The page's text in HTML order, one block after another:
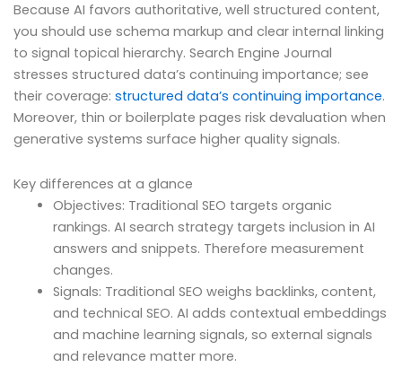
Because AI favors authoritative, well structured content,
you should use schema markup and clear internal linking
to signal topical hierarchy. Search Engine Journal
stresses structured data’s continuing importance; see
their coverage: structured data’s continuing importance.
Moreover, thin or boilerplate pages risk devaluation when
generative systems surface higher quality signals.
Key differences at a glance
Objectives: Traditional SEO targets organic
rankings. AI search strategy targets inclusion in AI
answers and snippets. Therefore measurement
changes.
Signals: Traditional SEO weighs backlinks, content,
and technical SEO. AI adds contextual embeddings
and machine learning signals, so external signals
and relevance matter more.